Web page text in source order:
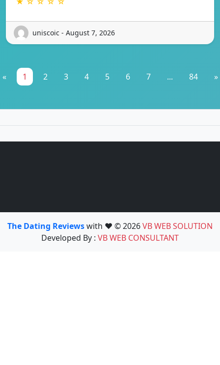
uniscoic - August 7, 2026
« 1 2 3 4 5 6 7 ... 84 »
The Dating Reviewswith ❤️ © 2026VB WEB SOLUTION
Developed By : VB WEB CONSULTANT